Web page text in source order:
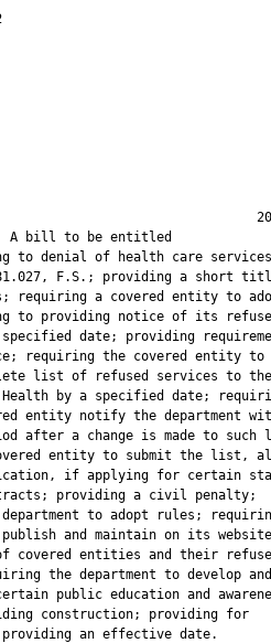
A bill to be
to denial of health care
F.S.; providing a short
requiring a covered entity to
to providing notice of its
date; providing
requiring the covered entity to
list of refused services to the
by a specified date;
entity notify the department
after a change is made to such
entity to submit the list,
if applying for certain
providing a civil penalty;
to adopt rules;
and maintain on its
covered entities and their
the department to develop and
public education and
construction; providing for
an effective date.